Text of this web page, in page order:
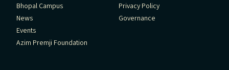
Bhopal Campus
News
Events
Azim Premji Foundation
Privacy Policy
Governance